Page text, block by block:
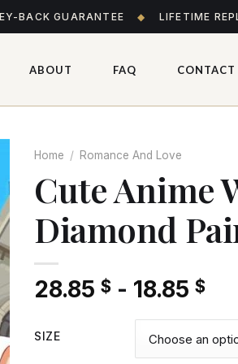
BACK GUARANTEE ◆ LIFETIME
ABOUT FAQ CONTACT
Home / Romance And Love
Cute Anime
Diamond
28.85 $ - 18.85 $
SIZE